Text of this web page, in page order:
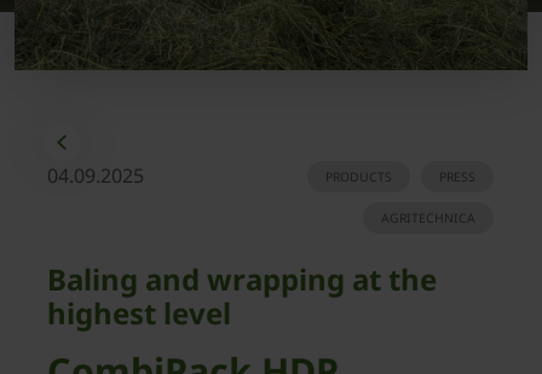
04.09.2025 PRESS
PRODUCTS
AGRITECHNICA
Baling and wrapping at the
highest level